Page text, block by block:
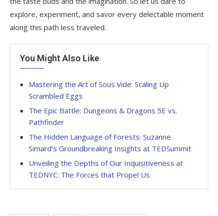
explore, experiment, and savor every delectable moment
along this path less traveled.
You Might Also Like
Mastering the Art of Sous Vide: Scaling Up
Scrambled Eggs
The Epic Battle: Dungeons & Dragons 5E vs.
Pathfinder
The Hidden Language of Forests: Suzanne
Simard’s Groundbreaking Insights at TEDSummit
Unveiling the Depths of Our Inquisitiveness at
TEDNYC: The Forces that Propel Us